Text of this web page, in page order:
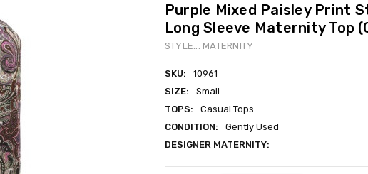
Purple Mixed Paisley Print
Long Sleeve Maternity Top
STYLE... MATERNITY
SKU:
10961
SIZE:
Small
TOPS:
Casual Tops
CONDITION:
Gently Used
DESIGNER MATERNITY: